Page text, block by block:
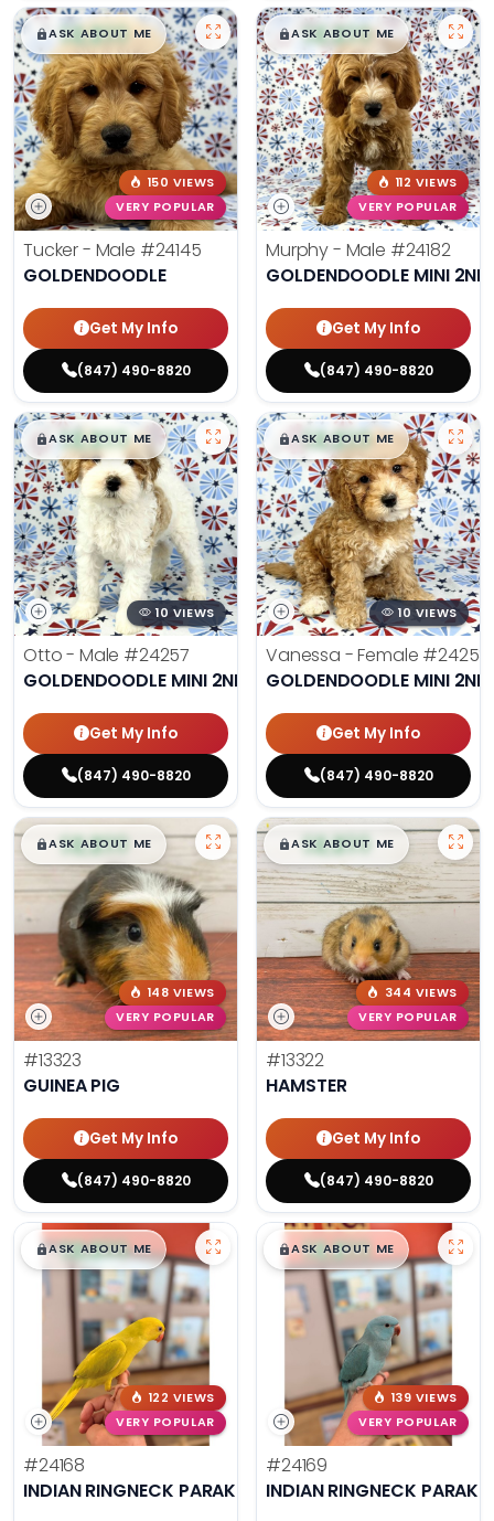
$█,█99
ASK ABOUT ME
150 VIEWS
VERY POPULAR
Tucker - Male #24145
GOLDENDOODLE
Get My Info
(847) 490-8820
$█,█99
ASK ABOUT ME
112 VIEWS
VERY POPULAR
Murphy - Male #24182
GOLDENDOODLE MINI 2ND
Get My Info
(847) 490-8820
$█,█99
ASK ABOUT ME
10 VIEWS
Otto - Male #24257
GOLDENDOODLE MINI 2ND GEN
Get My Info
(847) 490-8820
$█,█99
ASK ABOUT ME
10 VIEWS
Vanessa - Female #24258
GOLDENDOODLE MINI 2ND
Get My Info
(847) 490-8820
$█,█99
ASK ABOUT ME
148 VIEWS
VERY POPULAR
#13323
GUINEA PIG
Get My Info
(847) 490-8820
$█,█99
ASK ABOUT ME
344 VIEWS
VERY POPULAR
#13322
HAMSTER
Get My Info
(847) 490-8820
$█,█99
ASK ABOUT ME
122 VIEWS
VERY POPULAR
#24168
INDIAN RINGNECK PARAKEET
$█,█99
ASK ABOUT ME
139 VIEWS
VERY POPULAR
#24169
INDIAN RINGNECK